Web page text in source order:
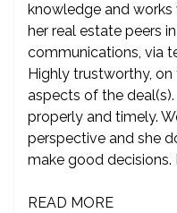
knowledge and
her real estate peers
communications, via
Highly trustworthy,
aspects of the
properly and timely.
perspective and she
make good decisions.
READ MORE